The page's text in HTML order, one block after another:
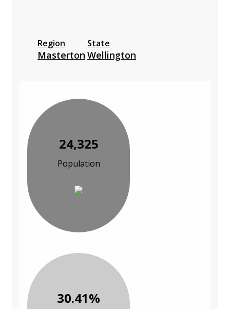
Region
Masterton
State
Wellington
24,325
Population
30.41%